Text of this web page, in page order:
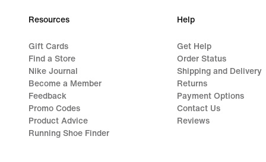
Resources
Gift Cards
Find a Store
Nike Journal
Become a Member
Feedback
Promo Codes
Product Advice
Running Shoe Finder
Help
Get Help
Order Status
Shipping and Delivery
Returns
Payment Options
Contact Us
Reviews